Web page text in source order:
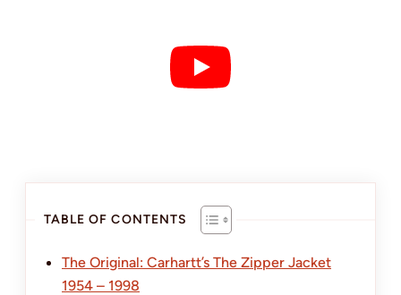
TABLE OF CONTENTS
The Original: Carhartt’s The Zipper Jacket
1954 – 1998